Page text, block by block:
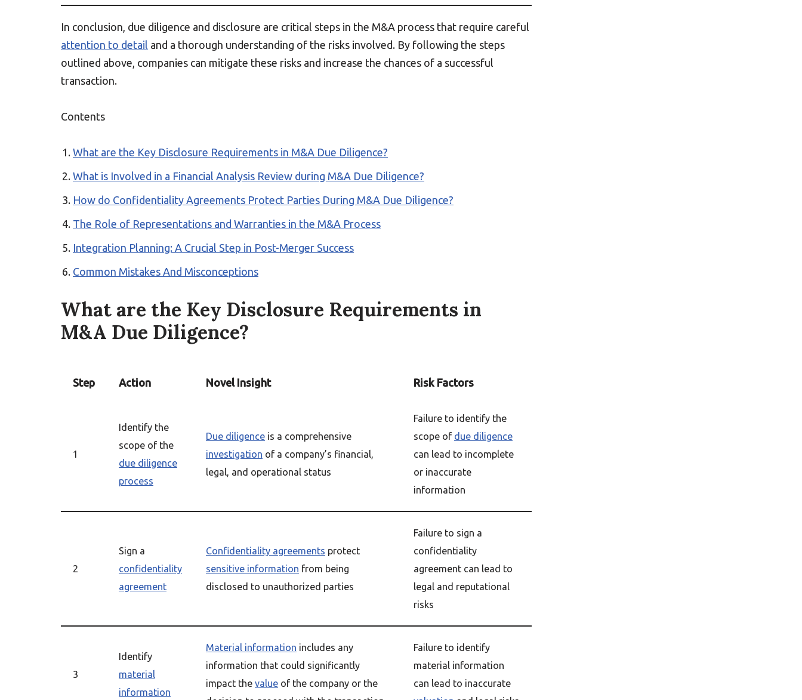
In conclusion, due diligence and disclosure are critical steps in the M&A process that require careful
attention to detail and a thorough understanding of the risks involved. By following the steps
outlined above, companies can mitigate these risks and increase the chances of a successful
transaction.
Contents
What are the Key Disclosure Requirements in M&A Due Diligence?
What is Involved in a Financial Analysis Review during M&A Due Diligence?
How do Confidentiality Agreements Protect Parties During M&A Due Diligence?
The Role of Representations and Warranties in the M&A Process
Integration Planning: A Crucial Step in Post-Merger Success
Common Mistakes And Misconceptions
What are the Key Disclosure Requirements in
M&A Due Diligence?
Step Action Novel Insight Risk Factors
1
Identify the
scope of the
due diligence
process
Due diligence is a comprehensive
investigation of a company’s financial,
legal, and operational status
Failure to identify the
scope of due diligence
can lead to incomplete
or inaccurate
information
2
Sign a
confidentiality
agreement
Confidentiality agreements protect
sensitive information from being
disclosed to unauthorized parties
Failure to sign a
confidentiality
agreement can lead to
legal and reputational
risks
3
Identify
material
information
Material information includes any
information that could significantly
impact the value of the company or the
Failure to identify
material information
can lead to inaccurate